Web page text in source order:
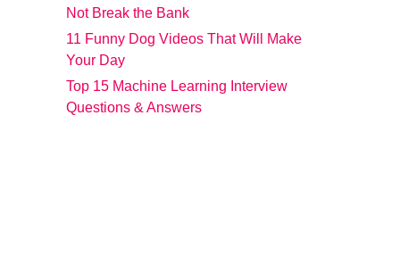
Not Break the Bank
11 Funny Dog Videos That Will Make
Your Day
Top 15 Machine Learning Interview
Questions & Answers